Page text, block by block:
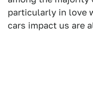
particularly in love
cars impact us are